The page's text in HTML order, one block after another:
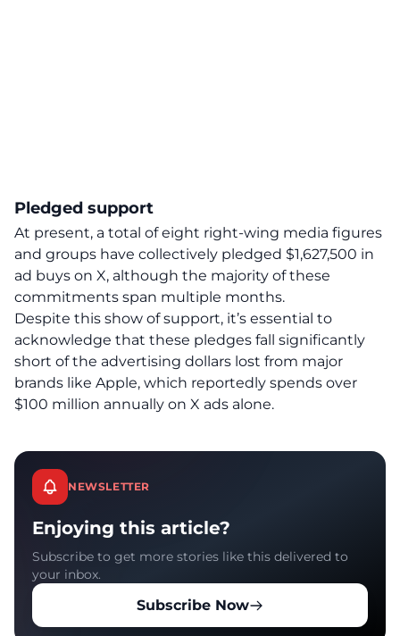
Pledged support
At present, a total of eight right-wing media figures
and groups have collectively pledged $1,627,500 in
ad buys on X, although the majority of these
commitments span multiple months.
Despite this show of support, it’s essential to
acknowledge that these pledges fall significantly
short of the advertising dollars lost from major
brands like Apple, which reportedly spends over
$100 million annually on X ads alone.
NEWSLETTER
Enjoying this article?
Subscribe to get more stories like this delivered to
your inbox.
Subscribe Now